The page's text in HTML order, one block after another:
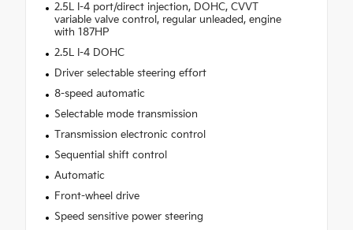
2.5L I-4 port/direct injection, DOHC, CVVT
variable valve control, regular unleaded, engine
with 187HP
2.5L I-4 DOHC
Driver selectable steering effort
8-speed automatic
Selectable mode transmission
Transmission electronic control
Sequential shift control
Automatic
Front-wheel drive
Speed sensitive power steering